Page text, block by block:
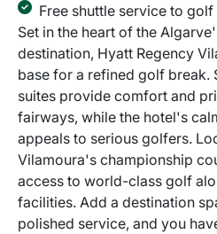
Free shuttle service to
Set in the heart of the
destination, Hyatt Regency
base for a refined golf break.
suites provide comfort and
fairways, while the hotel's
appeals to serious golfers.
Vilamoura's championship
access to world-class golf
facilities. Add a destination
polished service, and you